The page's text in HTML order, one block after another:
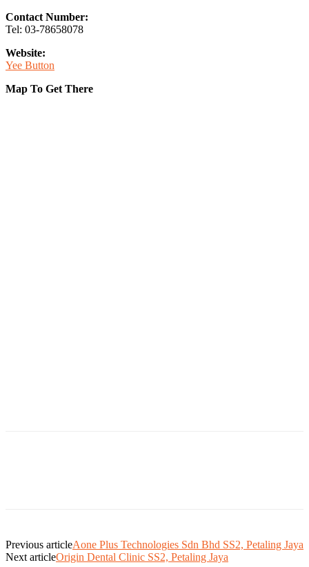
Contact Number:
Tel: 03-78658078
Website:
Yee Button
Map To Get There
Previous articleAone Plus Technologies Sdn Bhd SS2, Petaling Jaya
Next articleOrigin Dental Clinic SS2, Petaling Jaya